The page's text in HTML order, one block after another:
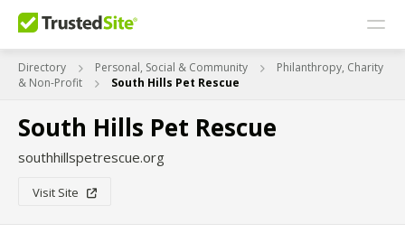
Directory Personal, Social & Community
Philanthropy, Charity
& Non-Profit
South Hills Pet Rescue
South Hills Pet Rescue
southhillspetrescue.org
Visit Site